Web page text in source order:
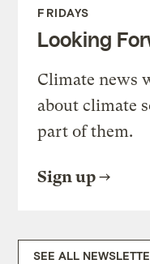
FRIDAYS
Looking
Climate news
about climate
part of them.
Sign up
SEE ALL